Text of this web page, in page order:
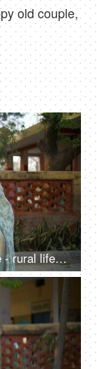
old couple,
Cheerful old aged rural Indian couple - rural lifestyle, desi couple, retro love, rich family, healthy, living life full size